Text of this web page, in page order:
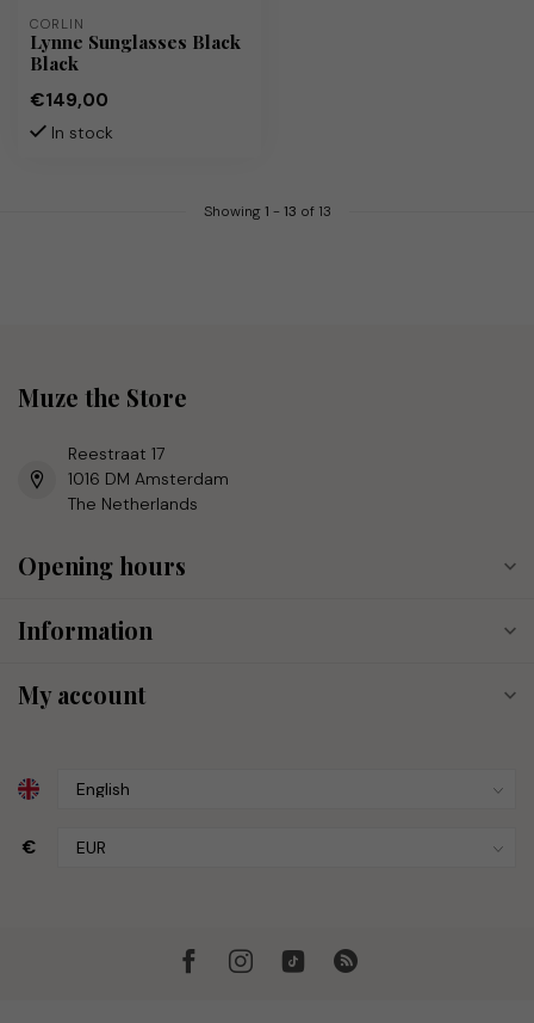
CORLIN
Lynne Sunglasses Black
Black
€149,00
In stock
Showing 1 - 13 of 13
Muze the Store
Reestraat 17
1016 DM Amsterdam
The Netherlands
Opening hours
Information
My account
€